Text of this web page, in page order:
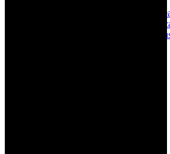
Simphiwe Dana - talking about making